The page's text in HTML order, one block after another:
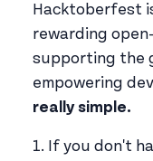
Hacktoberfest
rewarding
supporting the
empowering
really simple.
1. If you don't